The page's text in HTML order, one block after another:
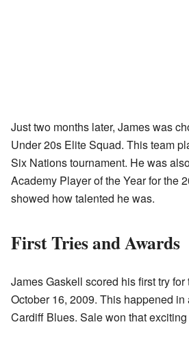
Just two months later, James was
Under 20s Elite Squad. This team
Six Nations tournament. He was
Academy Player of the Year for the
showed how talented he was.
First Tries and Awards
James Gaskell scored his first try
October 16, 2009. This happened
Cardiff Blues. Sale won that